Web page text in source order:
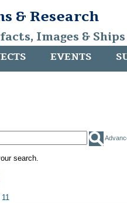
& Research
Images &
EVENTS
search.
11